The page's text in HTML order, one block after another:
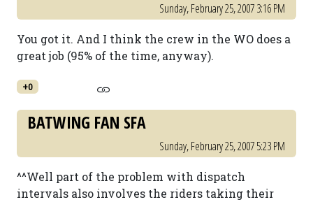
Sunday, February 25, 2007 3:16 PM
You got it. And I think the crew in the WO does a
great job (95% of the time, anyway).
+0
BATWING FAN SFA
Sunday, February 25, 2007 5:23 PM
^^Well part of the problem with dispatch
intervals also involves the riders taking their